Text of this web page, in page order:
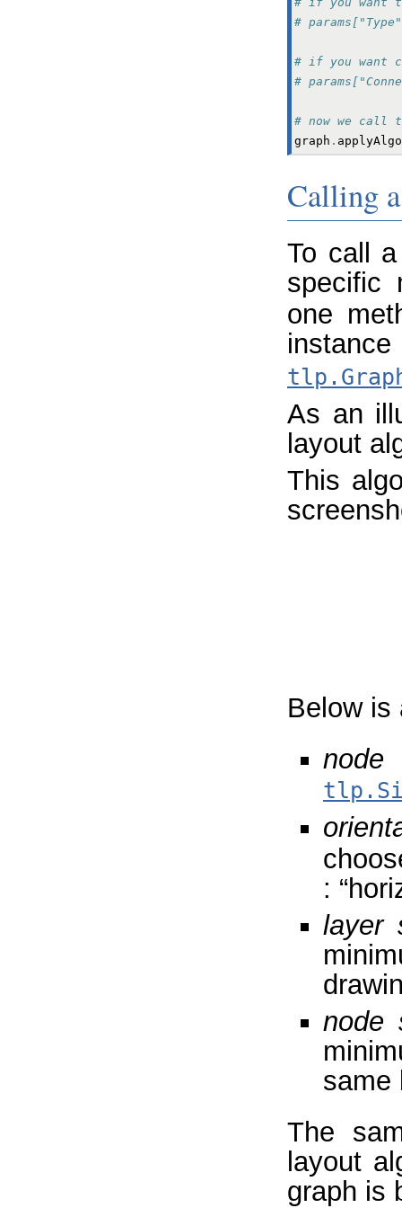
#
# if you want
#
# now we call
graph .
Calling
To call
specific
one
As an
layout
This
Below is
node
:
layer
node
same
The
layout
graph is